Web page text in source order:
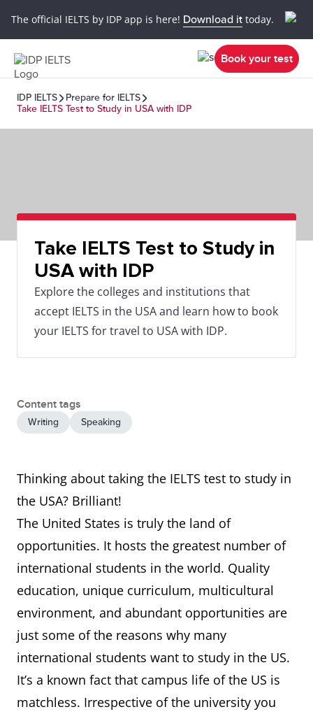
The official IELTS by IDP app is here! Download it today.
Book your test
IDP IELTS
Prepare for IELTS
Take IELTS Test to Study in USA with IDP
Take IELTS Test to Study in
USA with IDP
Explore the colleges and institutions that
accept IELTS in the USA and learn how to book
your IELTS for travel to USA with IDP.
Content tags
Writing Speaking
Thinking about taking the IELTS test to study in
the USA? Brilliant!
The United States is truly the land of
opportunities. It hosts the greatest number of
international students in the world. Quality
education, unique curriculum, multicultural
environment, and abundant opportunities are
just some of the reasons why many
international students want to study in the US.
It’s a known fact that campus life of the US is
matchless. Irrespective of the university you